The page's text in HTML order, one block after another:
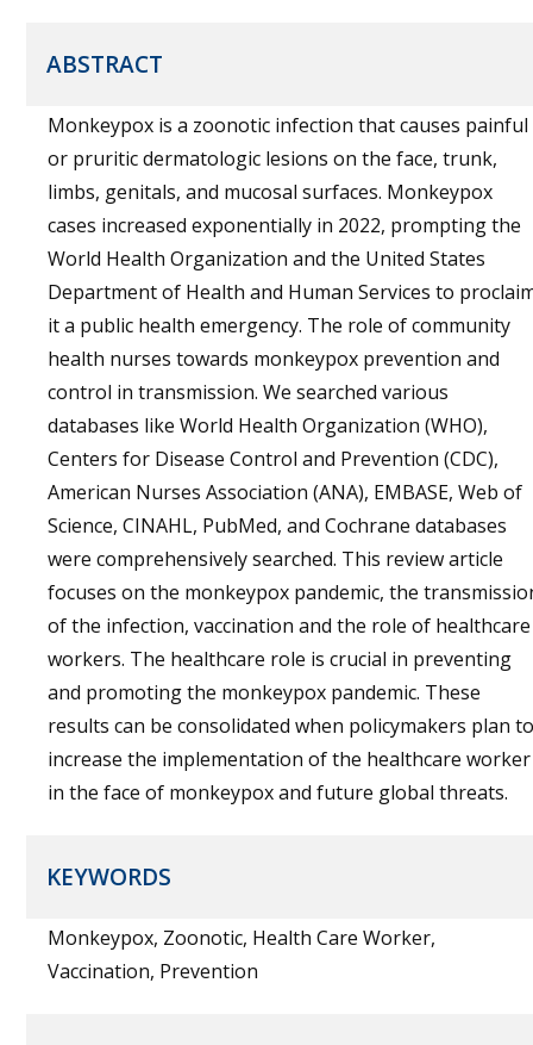
ABSTRACT
Monkeypox is a zoonotic infection that causes painful
or pruritic dermatologic lesions on the face, trunk,
limbs, genitals, and mucosal surfaces. Monkeypox
cases increased exponentially in 2022, prompting the
World Health Organization and the United States
Department of Health and Human Services to
it a public health emergency. The role of community
health nurses towards monkeypox prevention and
control in transmission. We searched various
databases like World Health Organization (WHO),
Centers for Disease Control and Prevention (CDC),
American Nurses Association (ANA), EMBASE, Web of
Science, CINAHL, PubMed, and Cochrane databases
were comprehensively searched. This review article
focuses on the monkeypox pandemic, the
of the infection, vaccination and the role of healthcare
workers. The healthcare role is crucial in preventing
and promoting the monkeypox pandemic. These
results can be consolidated when policymakers plan to
increase the implementation of the healthcare worker
in the face of monkeypox and future global threats.
KEYWORDS
Monkeypox, Zoonotic, Health Care Worker,
Vaccination, Prevention